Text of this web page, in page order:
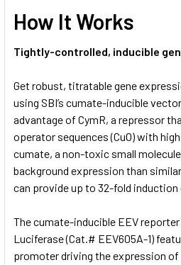
How It Works
Tightly-controlled, inducible
Get robust, titratable gene
using SBI’s cumate-inducible
advantage of CymR, a repressor
operator sequences (CuO) with
cumate, a non-toxic small
background expression than
can provide up to 32-fold induction
The cumate-inducible EEV
Luciferase (Cat.# EEV605A-1)
promoter driving the expression of